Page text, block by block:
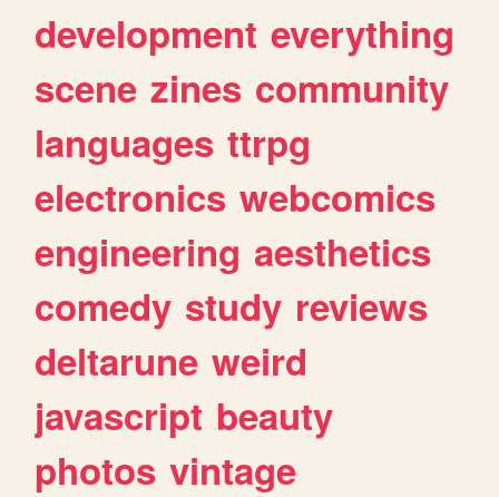
development everything
scene zines community
languages ttrpg
electronics webcomics
engineering aesthetics
comedy study reviews
deltarune weird
javascript beauty
photos vintage